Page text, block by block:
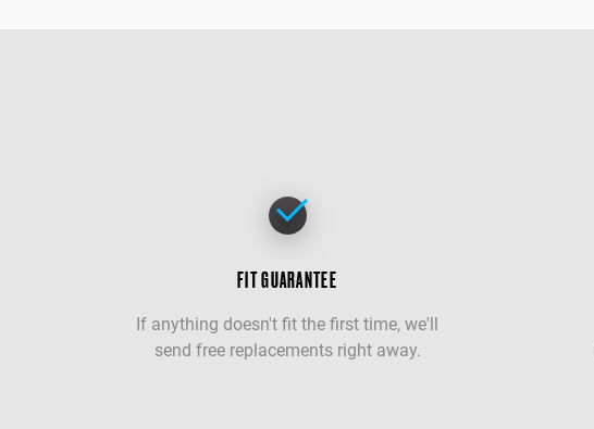
FIT GUARANTEE
If anything doesn't fit the first time, we'll
send free replacements right away.